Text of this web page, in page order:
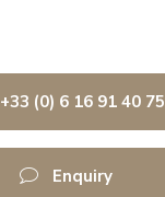
+33 (0) 6 16 91 40 75
Enquiry